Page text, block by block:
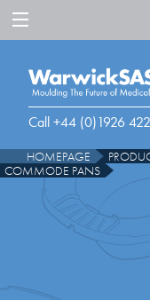
Call +44 (0)1926
HOMEPAGE
COMMODE PANS